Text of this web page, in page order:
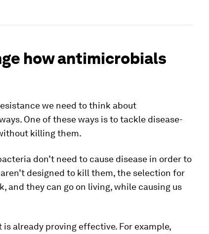
how antimicrobials
we need to think about
One of these ways is to tackle disease-
killing them.
don’t need to cause disease in order to
designed to kill them, the selection for
and they can go on living, while causing us
already proving effective. For example,